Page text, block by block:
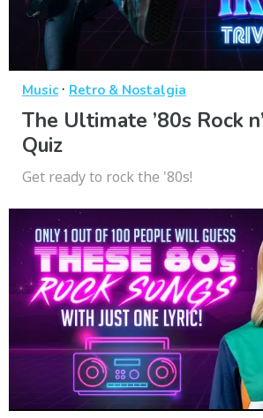
Music· Retro & Nostalgia
The Ultimate ’80s Rock
Quiz
Get ready to rock the '80s!